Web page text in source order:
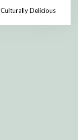
Culturally Delicious